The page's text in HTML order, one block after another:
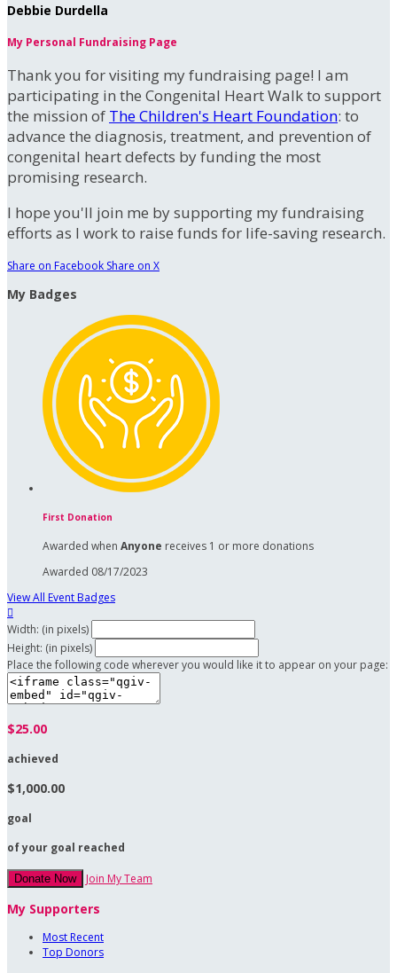
Debbie Durdella
My Personal Fundraising Page
Thank you for visiting my fundraising page! I am
participating in the Congenital Heart Walk to support
the mission of The Children's Heart Foundation: to
advance the diagnosis, treatment, and prevention of
congenital heart defects by funding the most
promising research.
I hope you'll join me by supporting my fundraising
efforts as I work to raise funds for life-saving research.
Share on Facebook Share on X
My Badges
First Donation
Awarded when Anyone receives 1 or more donations
Awarded 08/17/2023
View All Event Badges

Width: (in pixels)
Height: (in pixels)
Place the following code wherever you would like it to appear on your page:
$25.00
achieved
$1,000.00
goal
of your goal reached
Donate Now Join My Team
My Supporters
Most Recent
Top Donors